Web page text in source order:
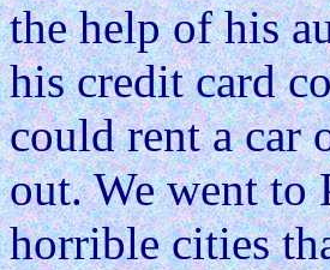
the help of his
his credit card
could rent a car
out. We went to
horrible cities